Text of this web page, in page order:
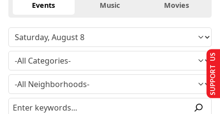
Events Music Movies
SUPPORT US